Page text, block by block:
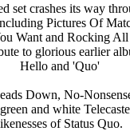
set crashes its way
Pictures Of
Want and Rocking
to glorious earlier
Hello and 'Quo'
Down, No-
and white
of Status Quo.